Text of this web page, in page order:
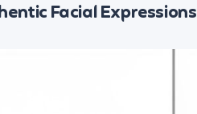
Facial Expressions